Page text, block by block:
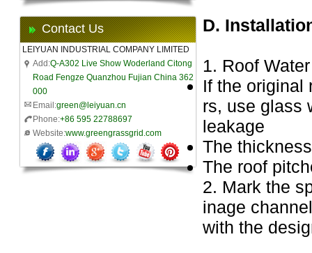
Contact Us
LEIYUAN INDUSTRIAL COMPANY LIMITED
Add:Q-A302 Live Show Woderland Citong
Road Fengze Quanzhou Fujian China 362
000
Email:green@leiyuan.cn
Phone:+86 595 22788697
Website:www.greengrassgrid.com
D.
1. Roof
If the original
rs, use glass
leakage
The
The roof
2. Mark the
inage
with the